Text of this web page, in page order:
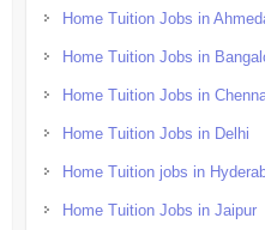
Home Tuition Jobs in
Home Tuition Jobs in
Home Tuition Jobs in
Home Tuition Jobs in Delhi
Home Tuition jobs in
Home Tuition Jobs in Jaipur